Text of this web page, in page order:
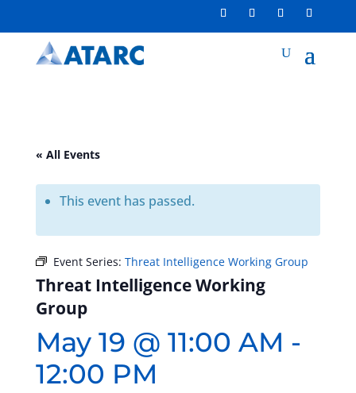
« All Events
This event has passed.
Event Series: Threat Intelligence Working Group
Threat Intelligence Working
Group
May 19 @ 11:00 AM -
12:00 PM